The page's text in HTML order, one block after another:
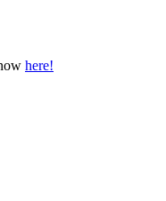
here!